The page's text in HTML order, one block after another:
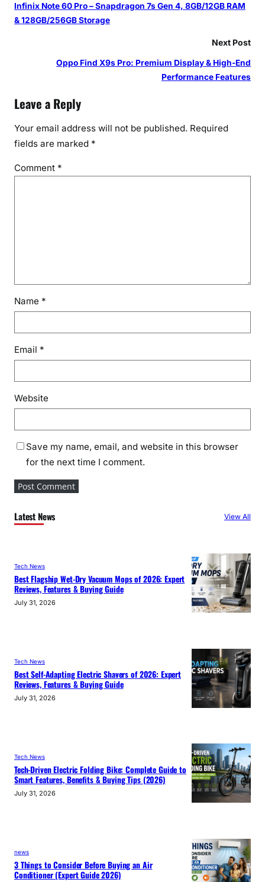
Infinix Note 60 Pro – Snapdragon 7s Gen 4, 8GB/12GB RAM
& 128GB/256GB Storage
Next Post
Oppo Find X9s Pro: Premium Display & High-End
Performance Features
Leave a Reply
Your email address will not be published. Required
fields are marked *
Comment *
Name *
Email *
Website
Save my name, email, and website in this browser
for the next time I comment.
Latest News View All
Tech News
Best Flagship Wet-Dry Vacuum Mops of 2026: Expert
Reviews, Features & Buying Guide
July 31, 2026
Tech News
Best Self-Adapting Electric Shavers of 2026: Expert
Reviews, Features & Buying Guide
July 31, 2026
Tech News
Tech-Driven Electric Folding Bike: Complete Guide to
Smart Features, Benefits & Buying Tips (2026)
July 31, 2026
news
3 Things to Consider Before Buying an Air
Conditioner (Expert Guide 2026)